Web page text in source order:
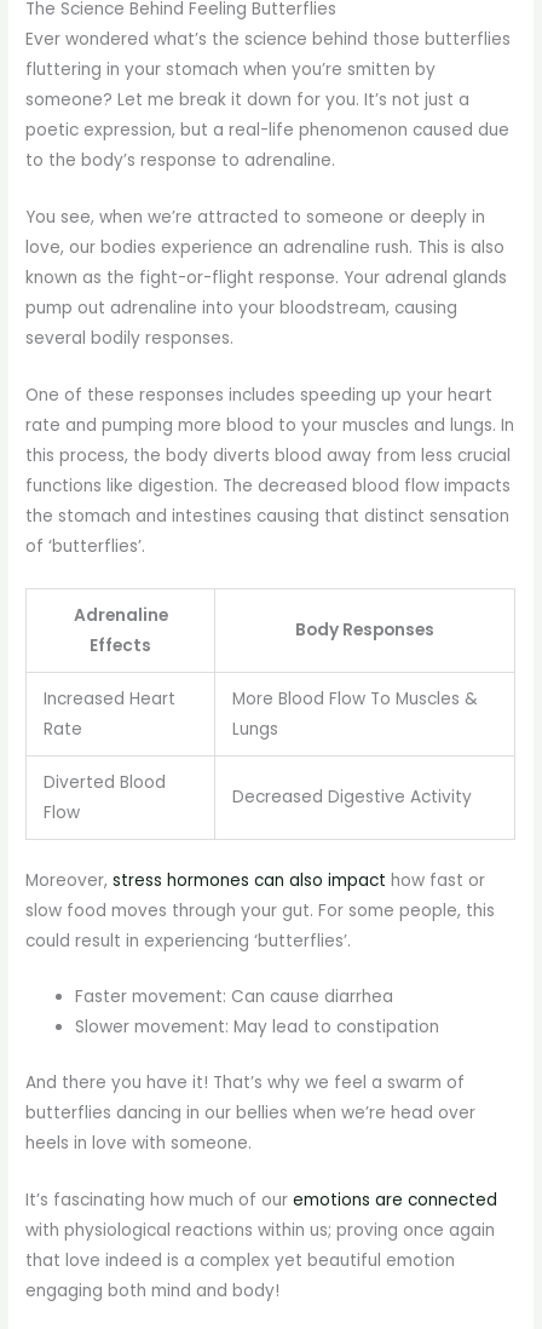
The Science Behind Feeling Butterflies
Ever wondered what’s the science behind those butterflies
fluttering in your stomach when you’re smitten by
someone? Let me break it down for you. It’s not just a
poetic expression, but a real-life phenomenon caused due
to the body’s response to adrenaline.
You see, when we’re attracted to someone or deeply in
love, our bodies experience an adrenaline rush. This is also
known as the fight-or-flight response. Your adrenal glands
pump out adrenaline into your bloodstream, causing
several bodily responses.
One of these responses includes speeding up your heart
rate and pumping more blood to your muscles and lungs. In
this process, the body diverts blood away from less crucial
functions like digestion. The decreased blood flow impacts
the stomach and intestines causing that distinct sensation
of ‘butterflies’.
Adrenaline
Effects
Body Responses
Increased Heart
Rate
More Blood Flow To Muscles &
Lungs
Diverted Blood
Flow
Decreased Digestive Activity
Moreover,stress hormones can also impact how fast or
slow food moves through your gut. For some people, this
could result in experiencing ‘butterflies’.
Faster movement: Can cause diarrhea
Slower movement: May lead to constipation
And there you have it! That’s why we feel a swarm of
butterflies dancing in our bellies when we’re head over
heels in love with someone.
It’s fascinating how much of ouremotions are connected
with physiological reactions within us; proving once again
that love indeed is a complex yet beautiful emotion
engaging both mind and body!